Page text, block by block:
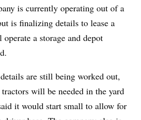
is currently operating out of a
is finalizing details to lease a
a storage and depot
are still being worked out,
will be needed in the yard
it would start small to allow for